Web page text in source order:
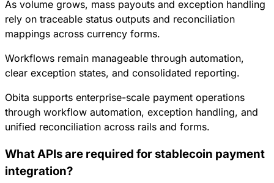
As volume grows, mass payouts and exception handling
rely on traceable status outputs and reconciliation
mappings across currency forms.
Workflows remain manageable through automation,
clear exception states, and consolidated reporting.
Obita supports enterprise-scale payment operations
through workflow automation, exception handling, and
unified reconciliation across rails and forms.
What APIs are required for stablecoin payment
integration?